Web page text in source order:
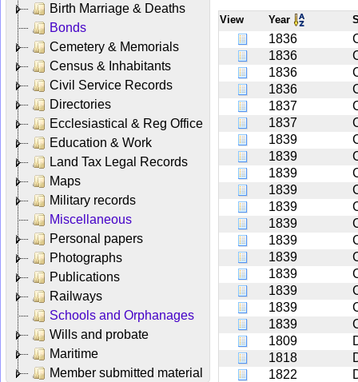
Birth Marriage & Deaths
Bonds
Cemetery & Memorials
Census & Inhabitants
Civil Service Records
Directories
Ecclesiastical & Reg Office
Education & Work
Land Tax Legal Records
Maps
Military records
Miscellaneous
Personal papers
Photographs
Publications
Railways
Schools and Orphanages
Wills and probate
Maritime
Member submitted material
View Year
1836
1836
1836
1836
1837
1837
1839
1839
1839
1839
1839
1839
1839
1839
1839
1839
1839
1839
1809
1818
1822